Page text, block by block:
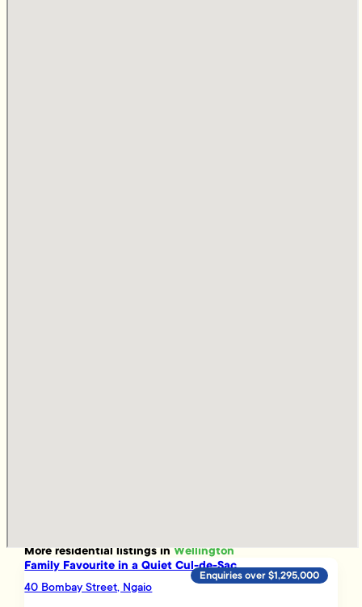
Moreresidentiallistings inWellington
Family Favourite in a Quiet Cul-de-Sac
40 Bombay Street, Ngaio
Enquiries over $1,295,000